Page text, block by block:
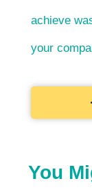
achieve
your
You